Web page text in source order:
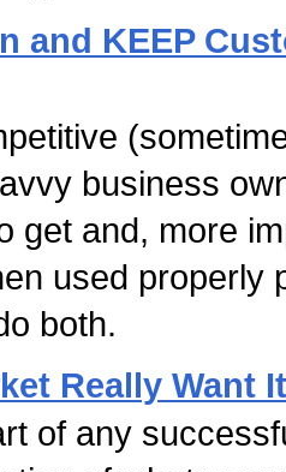
and KEEP
business
get and, more
used properly
both.
Really Want
of any